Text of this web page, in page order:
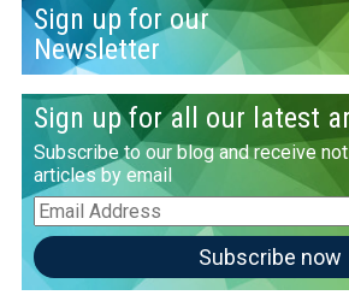
Sign up for our
Newsletter
Sign up for all our latest
Subscribe to our blog and receive
articles by email
Email
Address
Subscribe now